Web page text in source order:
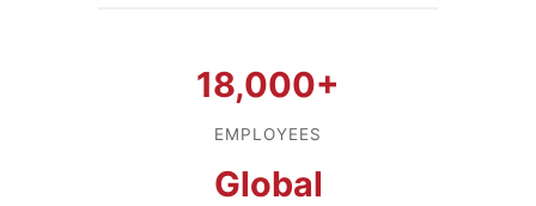
18,000+
EMPLOYEES
Global